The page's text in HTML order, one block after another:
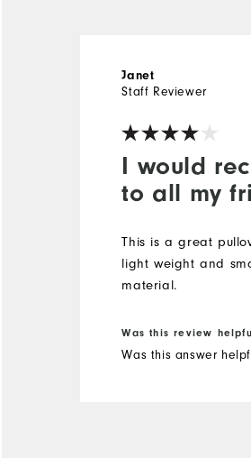
I would
to all my
Janet
Staff Reviewer
This is a great
light weight and
material.
Was this review
Was this answer